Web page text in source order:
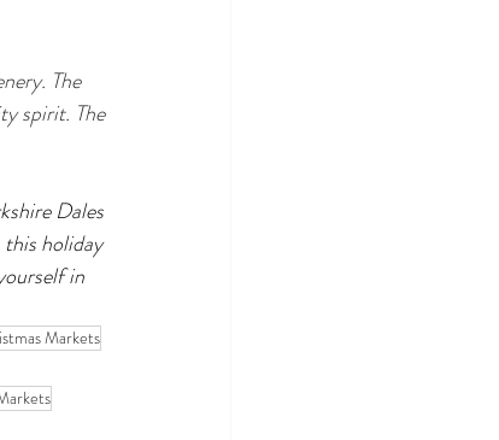
The
spirit. The
Dales
this holiday
in
Markets